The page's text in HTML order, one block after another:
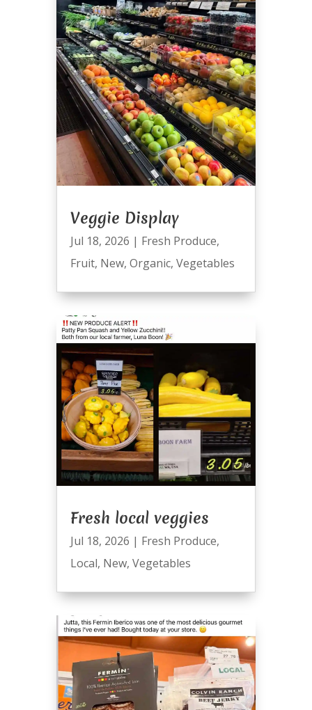
Veggie Display
Jul 18, 2026 | Fresh Produce,
Fruit, New, Organic, Vegetables
Fresh local veggies
Jul 18, 2026 | Fresh Produce,
Local, New, Vegetables